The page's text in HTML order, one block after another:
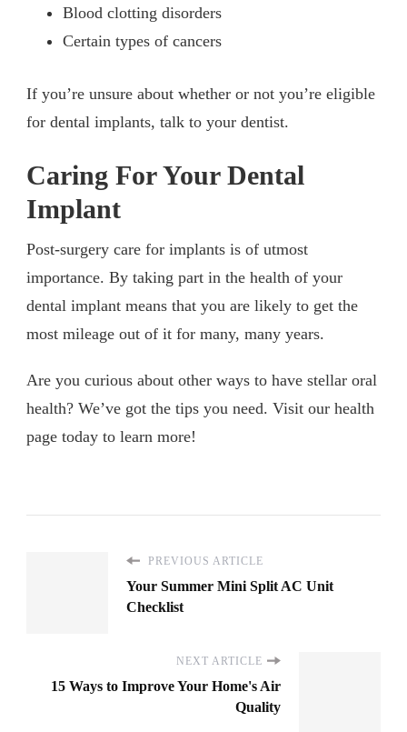
Blood clotting disorders
Certain types of cancers
If you’re unsure about whether or not you’re eligible
for dental implants, talk to your dentist.
Caring For Your Dental
Implant
Post-surgery care for implants is of utmost
importance. By taking part in the health of your
dental implant means that you are likely to get the
most mileage out of it for many, many years.
Are you curious about other ways to have stellar oral
health? We’ve got the tips you need. Visit our health
page today to learn more!
PREVIOUS ARTICLE
Your Summer Mini Split AC Unit
Checklist
NEXT ARTICLE
15 Ways to Improve Your Home's Air
Quality